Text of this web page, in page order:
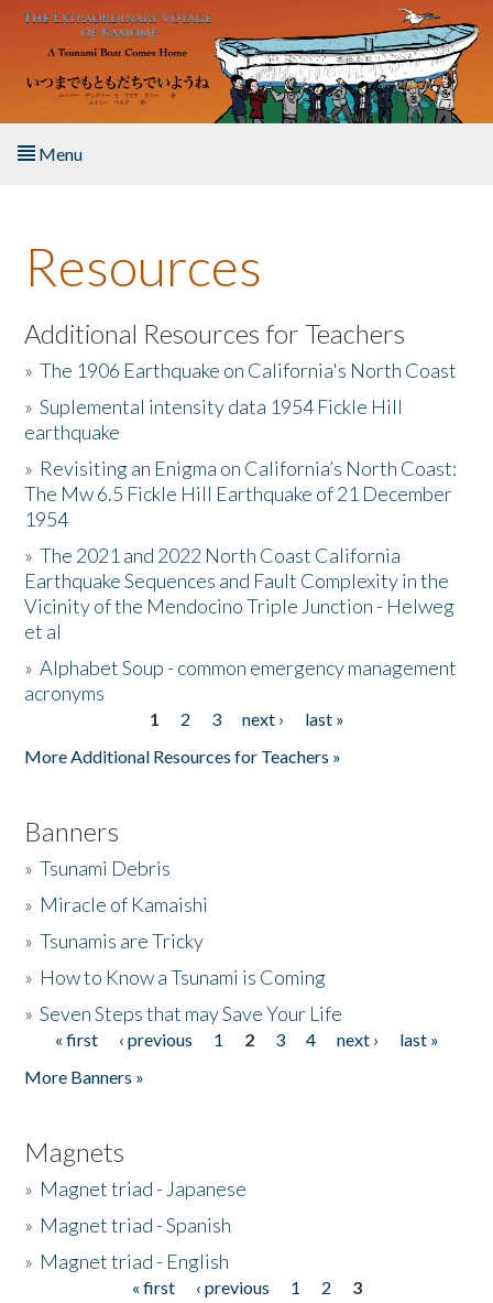
Skip to main content
Menu
About the Book
Listen to the Book
Activities
The Story & Student Exchange
Resources
Donate
Resources
Additional Resources for Teachers
»The 1906 Earthquake on California's North Coast
»Suplemental intensity data 1954 Fickle Hill
earthquake
» Revisiting an Enigma on California’s North Coast:
The Mw 6.5 Fickle Hill Earthquake of 21 December
1954
»The 2021 and 2022 North Coast California
Earthquake Sequences and Fault Complexity in the
Vicinity of the Mendocino Triple Junction - Helweg
et al
»Alphabet Soup - common emergency management
acronyms
1 2 3 next ›
last »
More Additional Resources for Teachers »
Banners
»Tsunami Debris
» Miracle of Kamaishi
»Tsunamis are Tricky
» How to Know a Tsunami is Coming
»Seven Steps that may Save Your Life
Pages
« first ‹ previous 1 2 3 4 next ›
last »
More Banners »
Magnets
» Magnet triad - Japanese
» Magnet triad - Spanish
» Magnet triad - English
« first ‹ previous 1 2
3